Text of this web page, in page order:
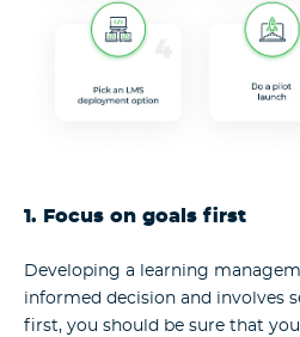
1. Focus on goals first
Developing a learning
informed decision and involves
first, you should be sure that